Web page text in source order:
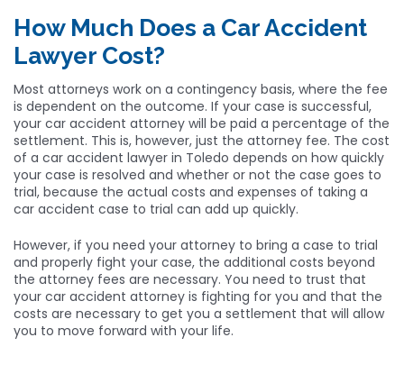
How Much Does a Car Accident
Lawyer Cost?
Most attorneys work on a contingency basis, where the fee
is dependent on the outcome. If your case is successful,
your car accident attorney will be paid a percentage of the
settlement. This is, however, just the attorney fee. The cost
of a car accident lawyer in Toledo depends on how quickly
your case is resolved and whether or not the case goes to
trial, because the actual costs and expenses of taking a
car accident case to trial can add up quickly.
However, if you need your attorney to bring a case to trial
and properly fight your case, the additional costs beyond
the attorney fees are necessary. You need to trust that
your car accident attorney is fighting for you and that the
costs are necessary to get you a settlement that will allow
you to move forward with your life.